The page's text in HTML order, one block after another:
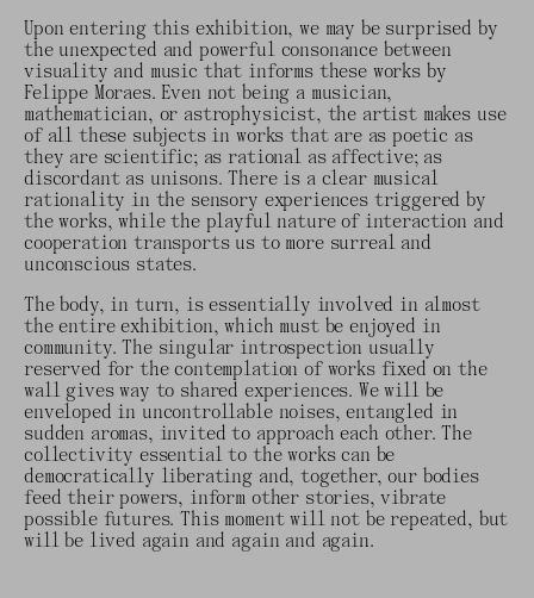
Upon entering this exhibition, we may be surprised by
the unexpected and powerful consonance between
visuality and music that informs these works by
Felippe Moraes. Even not being a musician,
mathematician, or astrophysicist, the artist makes use
of all these subjects in works that are as poetic as
they are scientific; as rational as affective; as
discordant as unisons. There is a clear musical
rationality in the sensory experiences triggered by
the works, while the playful nature of interaction and
cooperation transports us to more surreal and
unconscious states.
The body, in turn, is essentially involved in almost
the entire exhibition, which must be enjoyed in
community. The singular introspection usually
reserved for the contemplation of works fixed on the
wall gives way to shared experiences. We will be
enveloped in uncontrollable noises, entangled in
sudden aromas, invited to approach each other. The
collectivity essential to the works can be
democratically liberating and, together, our bodies
feed their powers, inform other stories, vibrate
possible futures. This moment will not be repeated, but
will be lived again and again and again.